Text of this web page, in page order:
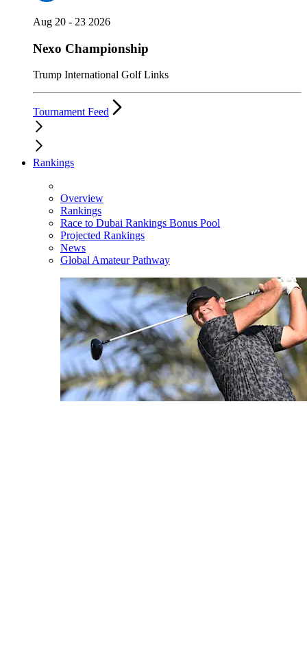
Aug 20 - 23 2026
Nexo Championship
Trump International Golf Links
Tournament Feed
Rankings
Overview
Rankings
Race to Dubai Rankings Bonus Pool
Projected Rankings
News
Global Amateur Pathway